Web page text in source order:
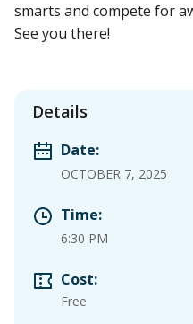
smarts and compete for
See you there!
Details
Date:
OCTOBER 7, 2025
Time:
6:30 PM
Cost:
Free